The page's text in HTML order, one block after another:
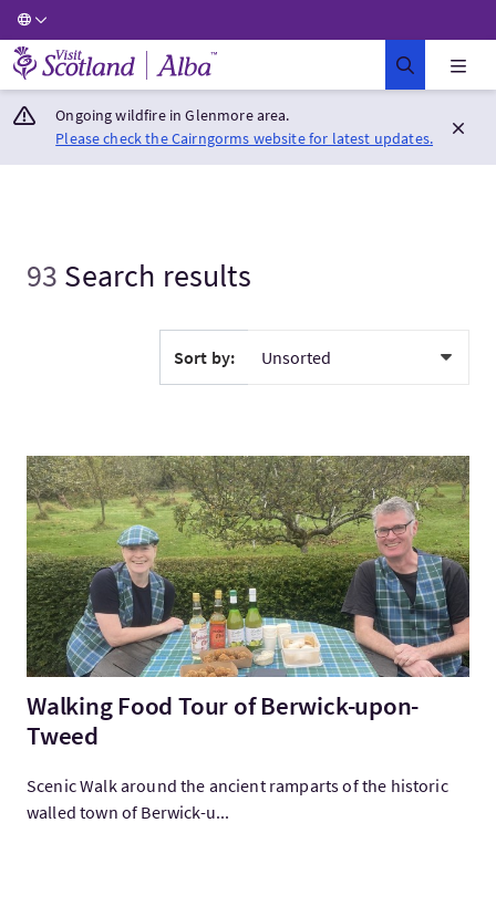
Visit Scotland Home
Ongoing wildfire in Glenmore area.
Please check the Cairngorms website for latest updates.
93 Search results
Sort by:
VisitWalking Food Tour of Berwick-upon-Tweed
Walking Food Tour of Berwick-upon-
Tweed
Scenic Walk around the ancient ramparts of the historic
walled town of Berwick-u...